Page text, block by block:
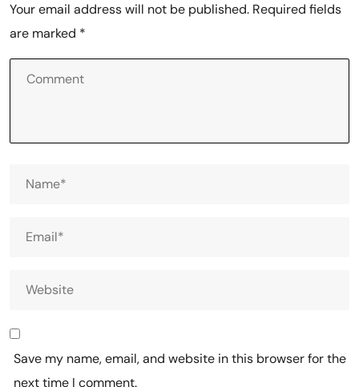
Your email address will not be published. Required fields
are marked *
Save my name, email, and website in this browser for the
next time I comment.